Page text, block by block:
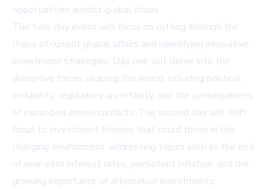
opportunities amidst global chaos.
The two-day event will focus on cutting through the
chaos of current global affairs and identifying innovative
investment strategies. Day one will delve into the
disruptive forces shaping the world, including political
instability, regulatory uncertainty, and the consequences
of expanded armed conflicts. The second day will shift
focus to investment themes that could thrive in this
changing environment, addressing topics such as the end
of near-zero interest rates, persistent inflation, and the
growing importance of alternative investments.